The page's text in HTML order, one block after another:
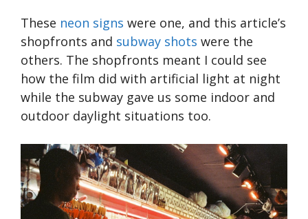
These neon signs were one, and this article’s
shopfronts and subway shots were the
others. The shopfronts meant I could see
how the film did with artificial light at night
while the subway gave us some indoor and
outdoor daylight situations too.